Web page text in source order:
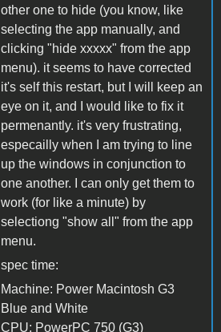
other one to hide (you know, like
selecting the app manually, and
clicking "hide xxxxx" from the app
menu). it seems to have corrected
it's self this restart, but I will keep an
eye on it, and I would like to fix it
permenantly. it's very frustrating,
especailly when I am trying to line
up the windows in conjunction to
one another. I can only get them to
work (for like a minute) by
selectiong "show all" from the app
menu.
spec time:
Machine: Power Macintosh G3
Blue and White
CPU: PowerPC 750 (G3)